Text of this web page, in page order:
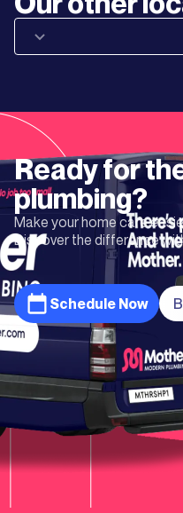
Ready for
plumbing?
Make your home care
Discover the difference
Schedule Now